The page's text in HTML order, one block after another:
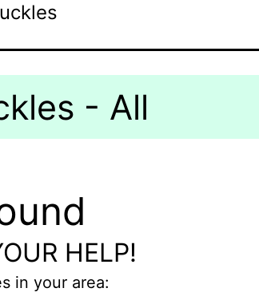
- All
HELP!
in your area: